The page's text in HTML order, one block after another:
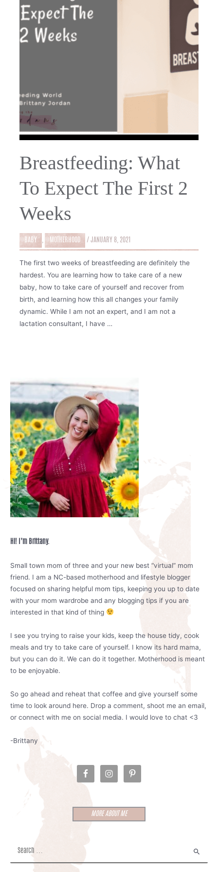
Breastfeeding: What
To Expect The First 2
Weeks
BABY , MOTHERHOOD /JANUARY 8, 2021
The first two weeks of breastfeeding are definitely the
hardest. You are learning how to take care of a new
baby, how to take care of yourself and recover from
birth, and learning how this all changes your family
dynamic. While I am not an expert, and I am not a
lactation consultant, I have …
Hi! I’m Brittany.
Small town mom of three and your new best “virtual” mom
friend. I am a NC-based motherhood and lifestyle blogger
focused on sharing helpful mom tips, keeping you up to date
with your mom wardrobe and any blogging tips if you are
interested in that kind of thing
I see you trying to raise your kids, keep the house tidy, cook
meals and try to take care of yourself. I know its hard mama,
but you can do it. We can do it together. Motherhood is meant
to be enjoyable.
So go ahead and reheat that coffee and give yourself some
time to look around here. Drop a comment, shoot me an email,
or connect with me on social media. I would love to chat <3
-Brittany
MORE ABOUT ME